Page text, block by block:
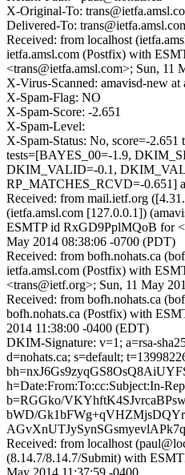
X-Original-To:
Delivered-To:
Received: from localhost
ietfa.amsl.com (Postfix) with
<trans@ietfa.amsl.com>; Sun, 11
X-Virus-Scanned: amavisd-new at
X-Spam-Flag: NO
X-Spam-Score: -2.651
X-Spam-Level:
X-Spam-Status: No, score=-2.651
tests=[BAYES_00=-1.9,
DKIM_VALID=-0.1,
RP_MATCHES_RCVD=-0.651]
Received: from mail.ietf.org
(ietfa.amsl.com [127.0.0.1])
ESMTP id RxGD9PplMQoB for
May 2014 08:38:06 -0700 (PDT)
Received: from bofh.nohats.ca
ietfa.amsl.com (Postfix) with
<trans@ietf.org>; Sun, 11 May
Received: from bofh.nohats.ca
bofh.nohats.ca (Postfix) with
2014 11:38:00 -0400 (EDT)
DKIM-Signature: v=1; a=rsa-
d=nohats.ca; s=default;
h=Date:From:To:cc:Subject:In-
b=RGGko/
bWD/
Received: from localhost
(8.14.7/8.14.7/Submit) with